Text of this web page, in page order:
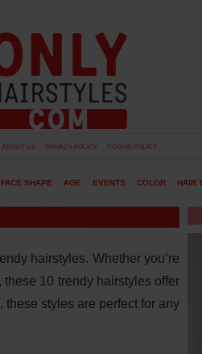
ABOUT US PRIVACY POLICY COOKIE POLICY
FACE SHAPE AGE EVENTS COLOR HAIR
hairstyles. Whether you’re
10 trendy hairstyles offer
styles are perfect for any